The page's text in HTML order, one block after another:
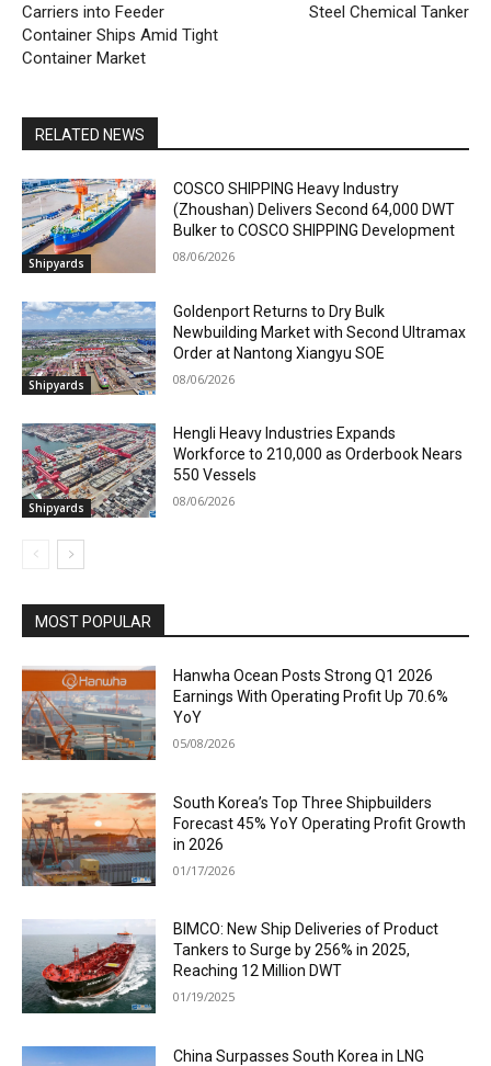
Carriers into Feeder
Container Ships Amid Tight
Container Market
Steel Chemical Tanker
RELATED NEWS
Shipyards
COSCO SHIPPING Heavy Industry
(Zhoushan) Delivers Second 64,000 DWT
Bulker to COSCO SHIPPING Development
08/06/2026
Shipyards
Goldenport Returns to Dry Bulk
Newbuilding Market with Second Ultramax
Order at Nantong Xiangyu SOE
08/06/2026
Shipyards
Hengli Heavy Industries Expands
Workforce to 210,000 as Orderbook Nears
550 Vessels
08/06/2026
MOST POPULAR
Hanwha Ocean Posts Strong Q1 2026
Earnings With Operating Profit Up 70.6%
YoY
05/08/2026
South Korea’s Top Three Shipbuilders
Forecast 45% YoY Operating Profit Growth
in 2026
01/17/2026
BIMCO: New Ship Deliveries of Product
Tankers to Surge by 256% in 2025,
Reaching 12 Million DWT
01/19/2025
China Surpasses South Korea in LNG